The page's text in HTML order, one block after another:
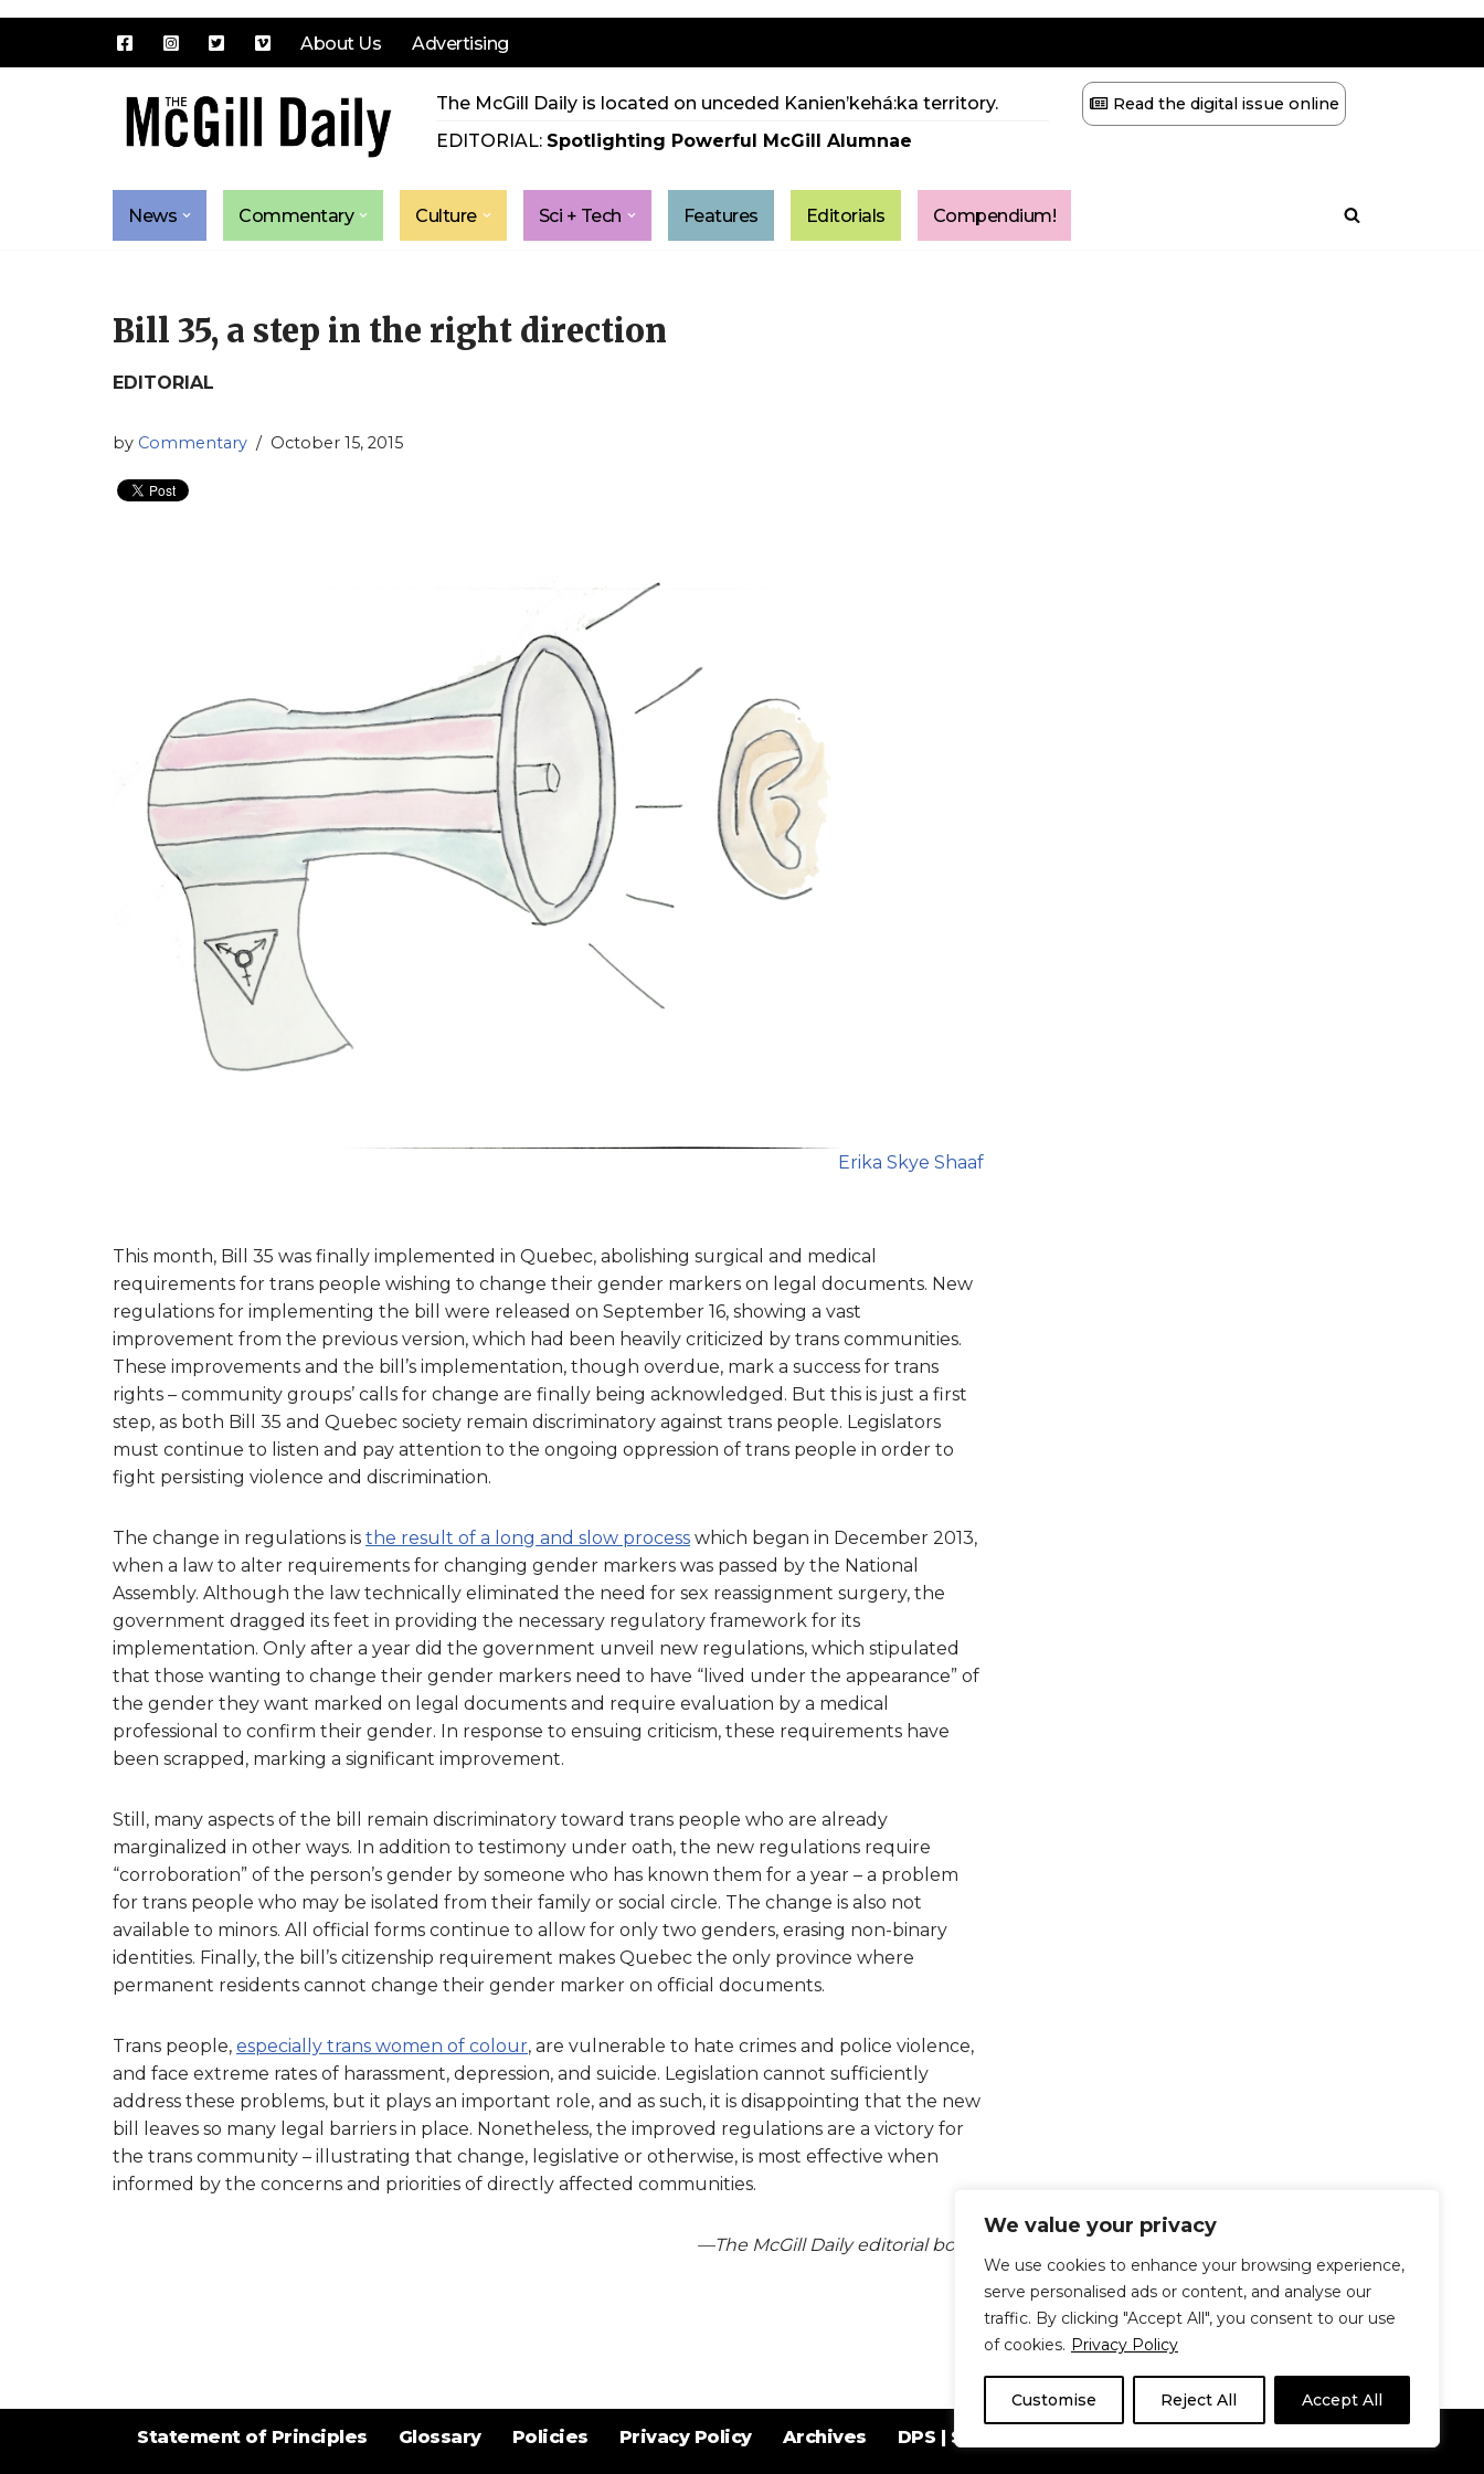
We value your privacy
We use cookies to enhance your browsing experience,
serve personalised ads or content, and analyse our
traffic. By clicking "Accept All", you consent to our use
of cookies. Privacy Policy
Customise Reject All Accept All
About Us Advertising
The McGill Daily is located on unceded Kanien’kehá:ka territory.
EDITORIAL: Spotlighting Powerful McGill Alumnae
Read the digital issue online
News Commentary Culture Sci + Tech Features Editorials Compendium!
Bill 35, a step in the right direction
EDITORIAL
by Commentary October 15, 2015
Erika Skye Shaaf
This month, Bill 35 was finally implemented in Quebec, abolishing surgical and medical
requirements for trans people wishing to change their gender markers on legal documents. New
regulations for implementing the bill were released on September 16, showing a vast
improvement from the previous version, which had been heavily criticized by trans communities.
These improvements and the bill’s implementation, though overdue, mark a success for trans
rights – community groups’ calls for change are finally being acknowledged. But this is just a first
step, as both Bill 35 and Quebec society remain discriminatory against trans people. Legislators
must continue to listen and pay attention to the ongoing oppression of trans people in order to
fight persisting violence and discrimination.
The change in regulations is the result of a long and slow process which began in December 2013,
when a law to alter requirements for changing gender markers was passed by the National
Assembly. Although the law technically eliminated the need for sex reassignment surgery, the
government dragged its feet in providing the necessary regulatory framework for its
implementation. Only after a year did the government unveil new regulations, which stipulated
that those wanting to change their gender markers need to have “lived under the appearance” of
the gender they want marked on legal documents and require evaluation by a medical
professional to confirm their gender. In response to ensuing criticism, these requirements have
been scrapped, marking a significant improvement.
Still, many aspects of the bill remain discriminatory toward trans people who are already
marginalized in other ways. In addition to testimony under oath, the new regulations require
“corroboration” of the person’s gender by someone who has known them for a year – a problem
for trans people who may be isolated from their family or social circle. The change is also not
available to minors. All official forms continue to allow for only two genders, erasing non-binary
identities. Finally, the bill’s citizenship requirement makes Quebec the only province where
permanent residents cannot change their gender marker on official documents.
Trans people, especially trans women of colour, are vulnerable to hate crimes and police violence,
and face extreme rates of harassment, depression, and suicide. Legislation cannot sufficiently
address these problems, but it plays an important role, and as such, it is disappointing that the new
bill leaves so many legal barriers in place. Nonetheless, the improved regulations are a victory for
the trans community – illustrating that change, legislative or otherwise, is most effective when
informed by the concerns and priorities of directly affected communities.
—The McGill Daily editorial board
Statement of Principles Glossary Policies Privacy Policy Archives DPS | SPD